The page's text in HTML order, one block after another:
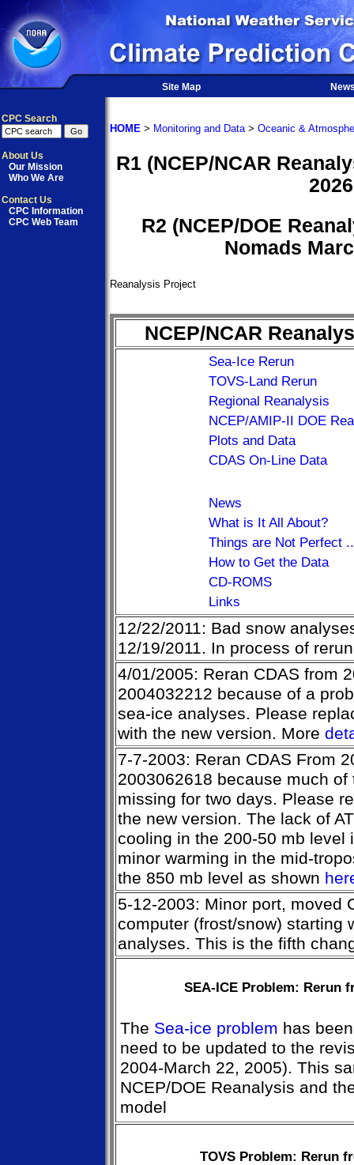
Site Map
CPC Search
About Us
Our Mission
Who We Are
Contact Us
CPC Information
CPC Web Team
HOME > Monitoring and Data> Oceanic &
R1 (NCEP/NCAR
2026
R2 (NCEP/DOE
Nomads
Reanalysis Project
NCEP/NCAR
Sea-Ice Rerun
TOVS-Land Rerun
Regional Reanalysis
NCEP/AMIP-II DOE
Plots and Data
CDAS On-Line Data
News
What is It All About?
Things are Not Perfect
How to Get the Data
CD-ROMS
Links
12/22/2011: Bad snow
12/19/2011. In process of
4/01/2005: Reran CDAS from
2004032212 because of a
sea-ice analyses. Please
with the new version. More
7-7-2003: Reran CDAS From
2003062618 because much
missing for two days. Please
the new version. The lack of
cooling in the 200-50 mb level
minor warming in the mid-
the 850 mb level as shown
5-12-2003: Minor port, moved
computer (frost/snow) starting
analyses. This is the fifth
SEA-ICE Problem: Rerun
The Sea-ice problem has
need to be updated to the
2004-March 22, 2005). This
NCEP/DOE Reanalysis and
model
TOVS Problem: Rerun